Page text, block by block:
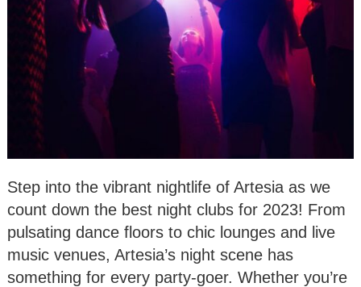
Step into the vibrant nightlife of Artesia as we
count down the best night clubs for 2023! From
pulsating dance floors to chic lounges and live
music venues, Artesia’s night scene has
something for every party-goer. Whether you’re